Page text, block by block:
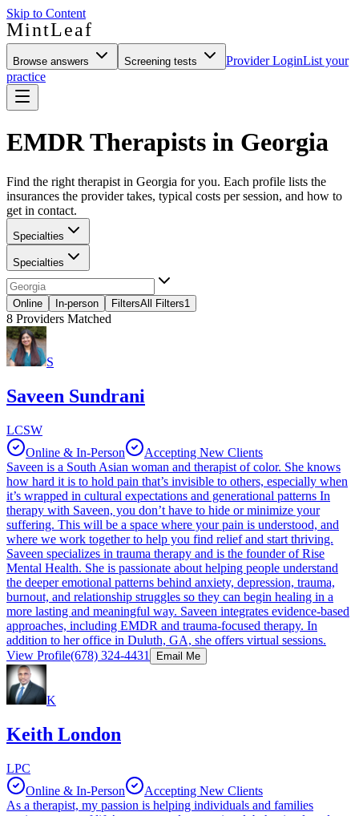
Skip to Content
MintLeaf
Browse answers Screening tests Provider LoginList your
practice
EMDR Therapists in Georgia
Find the right therapist in Georgia for you. Each profile lists the
insurances the provider takes, typical costs per session, and how to
get in contact.
Specialties
Specialties
Online In-person FiltersAll Filters1
8 Providers Matched
S
Saveen Sundrani
LCSW
Online & In-Person
Accepting New Clients
Saveen is a South Asian woman and therapist of color. She knows
how hard it is to hold pain that’s invisible to others, especially when
it’s wrapped in cultural expectations and generational patterns In
therapy with Saveen, you don’t have to hide or minimize your
suffering. This will be a space where your pain is understood, and
where we work together to help you find relief and start thriving.
Saveen specializes in trauma therapy and is the founder of Rise
Mental Health. She is passionate about helping people understand
the deeper emotional patterns behind anxiety, depression, trauma,
burnout, and relationship struggles so they can begin healing in a
more lasting and meaningful way. Saveen integrates evidence-based
approaches, including EMDR and trauma-focused therapy. In
addition to her office in Duluth, GA, she offers virtual sessions.
View Profile(678) 324-4431 Email Me
K
Keith London
LPC
Online & In-Person
Accepting New Clients
As a therapist, my passion is helping individuals and families